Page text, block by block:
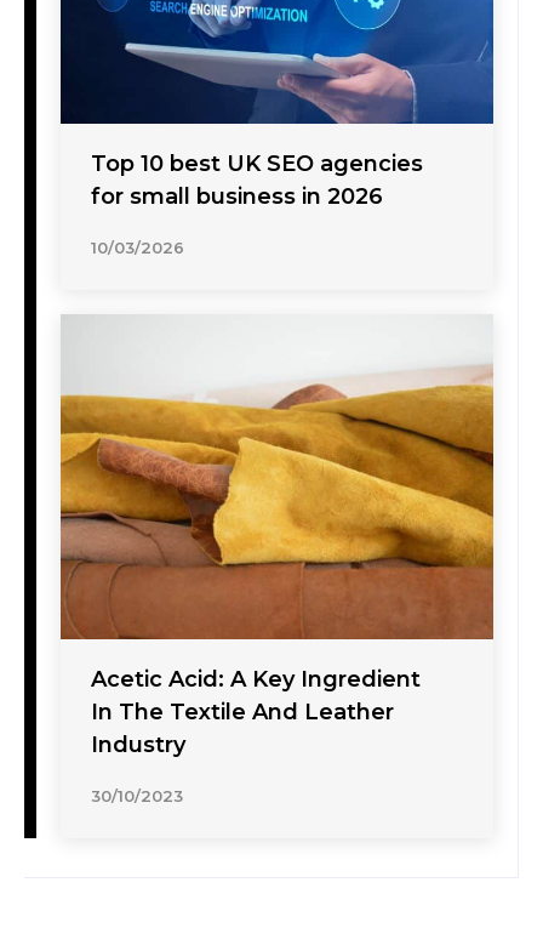
Top 10 best UK SEO agencies
for small business in 2026
10/03/2026
Acetic Acid: A Key Ingredient
In The Textile And Leather
Industry
30/10/2023